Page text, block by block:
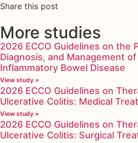
Share this post
More studies
2026 ECCO Guidelines on the
Diagnosis, and Management
Inflammatory Bowel Disease
View study »
2026 ECCO Guidelines on
Ulcerative Colitis: Medical
View study »
2026 ECCO Guidelines on
Ulcerative Colitis: Surgical